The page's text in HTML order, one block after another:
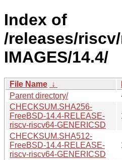
Index of
/releases/
IMAGES/14.4/
File Name ↓
Parent directory/
CHECKSUM.SHA256-
FreeBSD-14.4-RELEASE-
riscv-riscv64-GENERICSD
CHECKSUM.SHA512-
FreeBSD-14.4-RELEASE-
riscv-riscv64-GENERICSD